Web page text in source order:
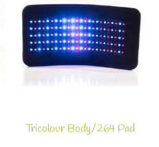
Tricolour Body/264 Pad